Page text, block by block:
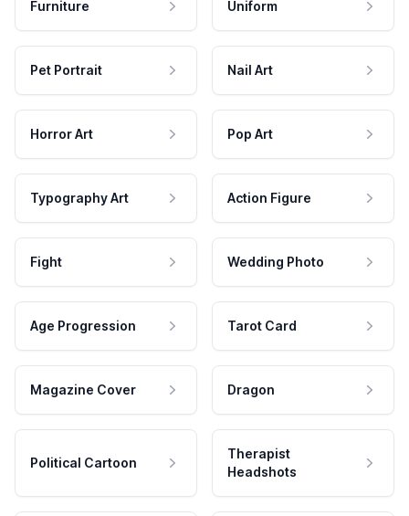
Furniture Uniform
Pet Portrait Nail Art
Horror Art Pop Art
Typography Art Action Figure
Fight Wedding Photo
Age Progression Tarot Card
Magazine Cover Dragon
Political Cartoon
Therapist
Headshots